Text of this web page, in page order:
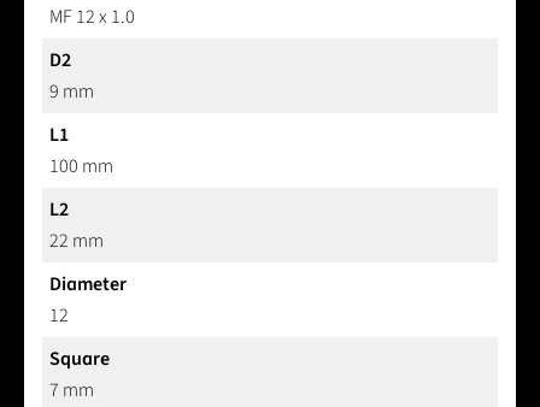
MF 12 x 1.0
D2
9 mm
L1
100 mm
L2
22 mm
Diameter
12
Square
7 mm